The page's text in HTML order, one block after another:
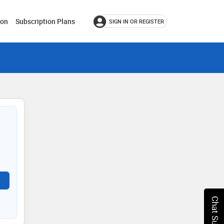
Subscription Plans SIGN IN OR REGISTER